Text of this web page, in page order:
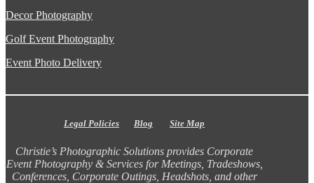
Decor Photography
Golf Event Photography
Event Photo Delivery
Legal Policies Blog Site Map
Christie’s Photographic Solutions provides Corporate
Event Photography & Services for Meetings, Tradeshows,
Conferences, Corporate Outings, Headshots, and other